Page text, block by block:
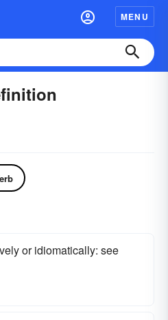
MENU
or idiomatically: see